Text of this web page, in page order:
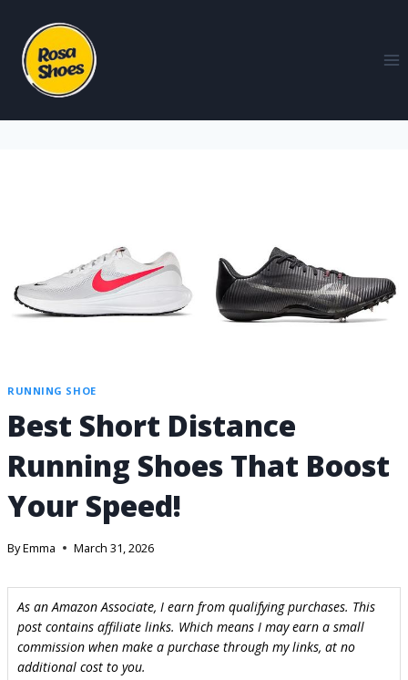
RUNNING SHOE
Best Short Distance
Running Shoes That Boost
Your Speed!
ByEmma March 31, 2026
As an Amazon Associate, I earn from qualifying purchases. This
post contains affiliate links. Which means I may earn a small
commission when make a purchase through my links, at no
additional cost to you.